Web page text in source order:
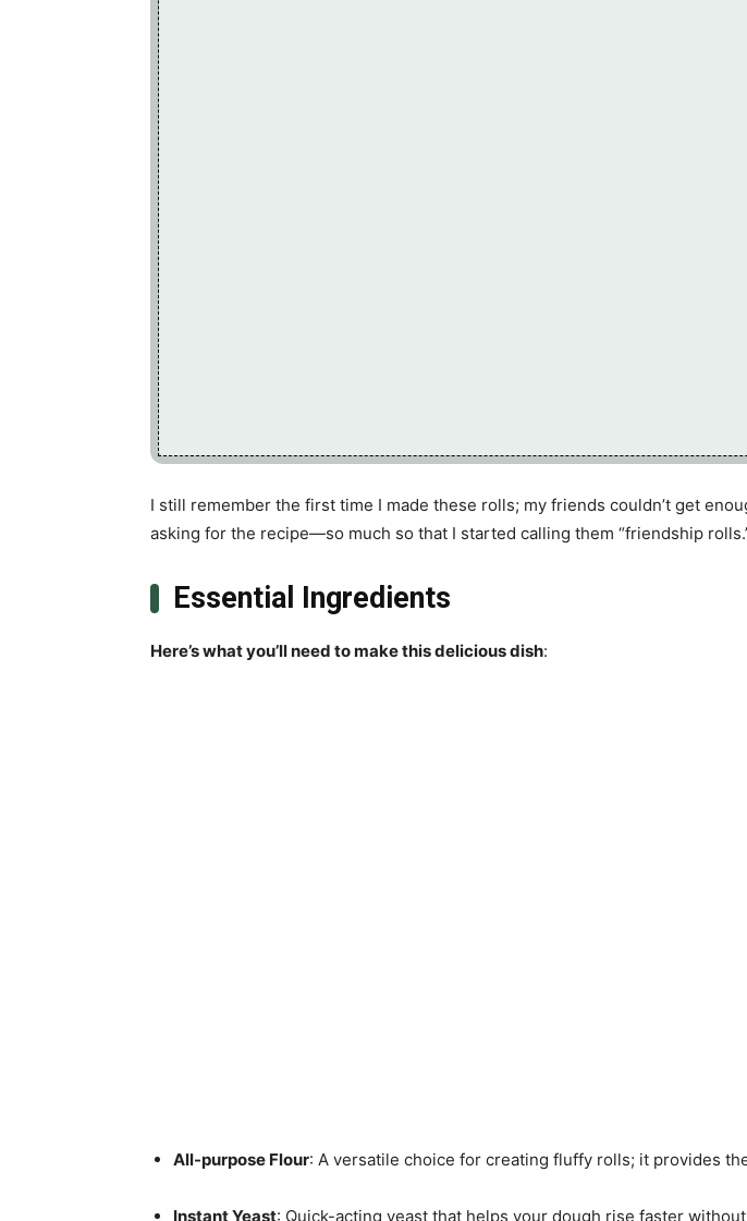
I still remember the first time I made these rolls; my friends couldn’t get
asking for the recipe—so much so that I started calling them “friendship
Essential Ingredients
Here’s what you’ll need to make this delicious dish:
All-purpose Flour: A versatile choice for creating fluffy rolls; it provides
Instant Yeast: Quick-acting yeast that helps your dough rise faster